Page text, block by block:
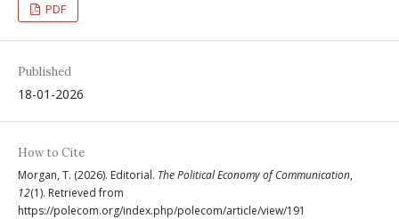
PDF
Published
18-01-2026
How to Cite
Morgan, T. (2026). Editorial. The Political Economy of Communication,
12(1). Retrieved from
https://polecom.org/index.php/polecom/article/view/191